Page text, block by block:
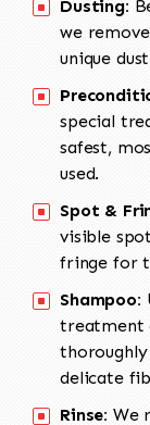
Dusting:
we
unique
special
safest,
used.
Spot &
visible
fringe for
Shampoo:
treatment
delicate
Rinse: We